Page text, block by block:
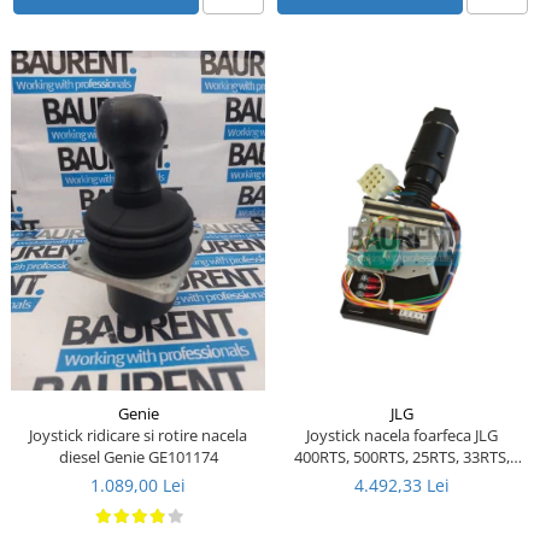
Piese Libra
Piese Marks
Piese Matrot
Piese Pazzaglia
Piese Soilmec
Piese Rubag
Piese Leiber
Piese Giant
Piese Bergam
Piese Tamrock
Piese Sambron
Piese Mecalac
Piese Mast
Genie
Joystick ridicare si rotire nacela
diesel Genie GE101174
1.089,00 Lei
JLG
Joystick nacela foarfeca JLG
400RTS, 500RTS, 25RTS, 33RTS,
40RTS - 1600290 - 1600157 - 287-
03730
4.492,33 Lei